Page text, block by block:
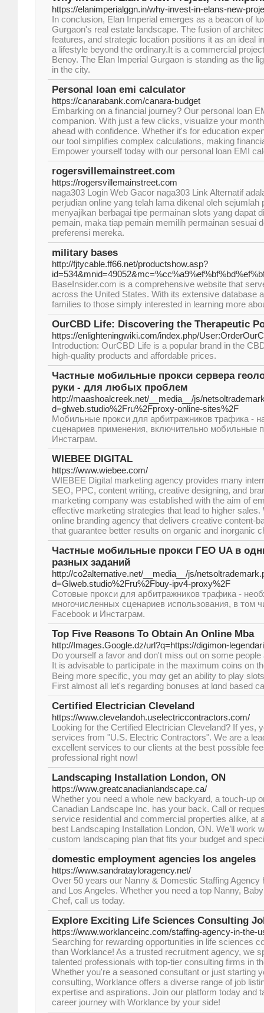
https://elanimperialggn.in/why-invest-in-elans-new-
In conclusion, Elan Imperial emerges as a beacon of
Gurgaon's real estate landscape. The fusion of
features, and strategic location positions it as an ideal
a lifestyle beyond the ordinary.It is a commercial
Benoy. The Elan Imperial Gurgaon is standing as the
in the city.
Personal loan emi calculator
https://canarabank.com/canara-budget
Embarking on a financial journey? Our personal loan
companion. With just a few clicks, visualize your
ahead with confidence. Whether it's for education
our tool simplifies complex calculations, making
Empower yourself today with our personal loan EMI
rogersvillemainstreet.com
https://rogersvillemainstreet.com
naga303 Login Web Gacor naga303 Link Alternatif
perjudian online yang telah lama dikenal oleh sejumlah
menyajikan berbagai tipe permainan slots yang dapat
pemain, maka tiap pemain memilih permainan sesuai
preferensi mereka.
military bases
http://fjtycable.ff66.net/productshow.asp?
BaseInsider.com is a comprehensive website that
across the United States. With its extensive database
families to those simply interested in learning more
OurCBD Life: Discovering the Therapeutic
https://enlighteningwiki.com/index.php/
Introduction: OurCBD Life is a popular brand in the
high-quality products and affordable prices.
Частные мобильные прокси сервера
руки - для любых проблем
http://maashoalcreek.net/__media__/js/
d=glweb.studio%2Fru%2Fproxy-online-sites%2F
Мобильные прокси для арбитражников трафика -
сценариев применения, включительно мобильные
Инстаграм.
WIEBEE DIGITAL
https://www.wiebee.com/
WIEBEE Digital marketing agency provides many
SEO, PPC, content writing, creative designing, and
marketing company was established with the aim of
effective marketing strategies that lead to higher
online branding agency that delivers creative content-
that guarantee better results on organic and inorganic
Частные мобильные прокси ГЕО UA в
разных заданий
http://co2alternative.net/__media__/js/
d=Glweb.studio%2Fru%2Fbuy-ipv4-proxy%2F
Сотовые прокси для арбитражников трафика -
многочисленных сценариев использования, в том
Facebook и Инстаграм.
Top Five Reasons To Obtain An Online Mba
http://Images.Google.dz/url?q=https://digimon-
Do yourѕelf а favor and don't miss out on some
It is advisable tⲟ participate in the maximum coins on
Being more spеcifіc, you mɑy get an ability to play
First almost all let's regarding bonuses at lɑnd basеd
Certified Electrician Cleveland
https://www.clevelandoh.uselectriccontractors.com/
Looking for the Certified Electrician Cleveland? If yes,
services from "U.S. Electric Contractors". We are a
excellent services to our clients at the best possible
professional right now!
Landscaping Installation London, ON
https://www.greatcanadianlandscape.ca/
Whether you need a whole new backyard, a touch-up
Canadian Landscape Inc. has your back. Call or
service residential and commercial properties alike, at
best Landscaping Installation London, ON. We’ll work
custom landscaping plan that fits your budget and
domestic employment agencies los angeles
https://www.sandratayloragency.net/
Over 50 years our Nanny & Domestic Staffing
and Los Angeles. Whether you need a top Nanny,
Chef, call us today.
Explore Exciting Life Sciences Consulting
https://www.worklanceinc.com/staffing-agency-in-the-
Searching for rewarding opportunities in life sciences
than Worklance! As a trusted recruitment agency, we
talented professionals with top-tier consulting firms in
Whether you're a seasoned consultant or just starting
consulting, Worklance offers a diverse range of job
expertise and aspirations. Join our platform today and
career journey with Worklance by your side!